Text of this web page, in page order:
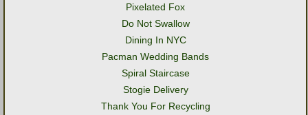
Pixelated Fox
Do Not Swallow
Dining In NYC
Pacman Wedding Bands
Spiral Staircase
Stogie Delivery
Thank You For Recycling